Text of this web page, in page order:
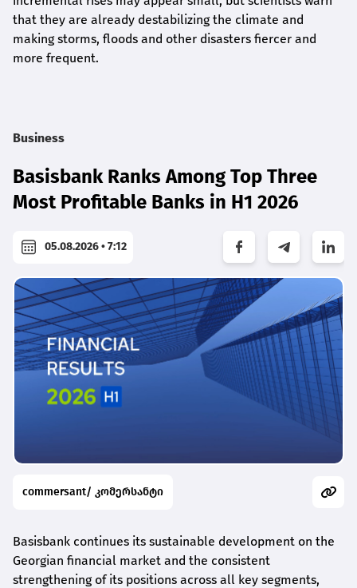
that they are already destabilizing the climate and
making storms, floods and other disasters fiercer and
more frequent.
Business
Basisbank Ranks Among Top Three
Most Profitable Banks in H1 2026
05.08.2026 • 7:12
commersant/ კომერსანტი
Basisbank continues its sustainable development on the
Georgian financial market and the consistent
strengthening of its positions across all key segments,